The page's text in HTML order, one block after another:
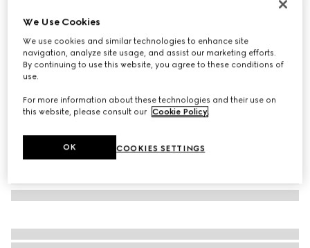
GG wool scarf
5 000 kr
Variationdark brown and pink
We Use Cookies
We use cookies and similar technologies to enhance site
navigation, analyze site usage, and assist our marketing efforts.
By continuing to use this website, you agree to these conditions of
use.
For more information about these technologies and their use on
this website, please consult our Cookie Policy
COOKIES SETTINGS
OK